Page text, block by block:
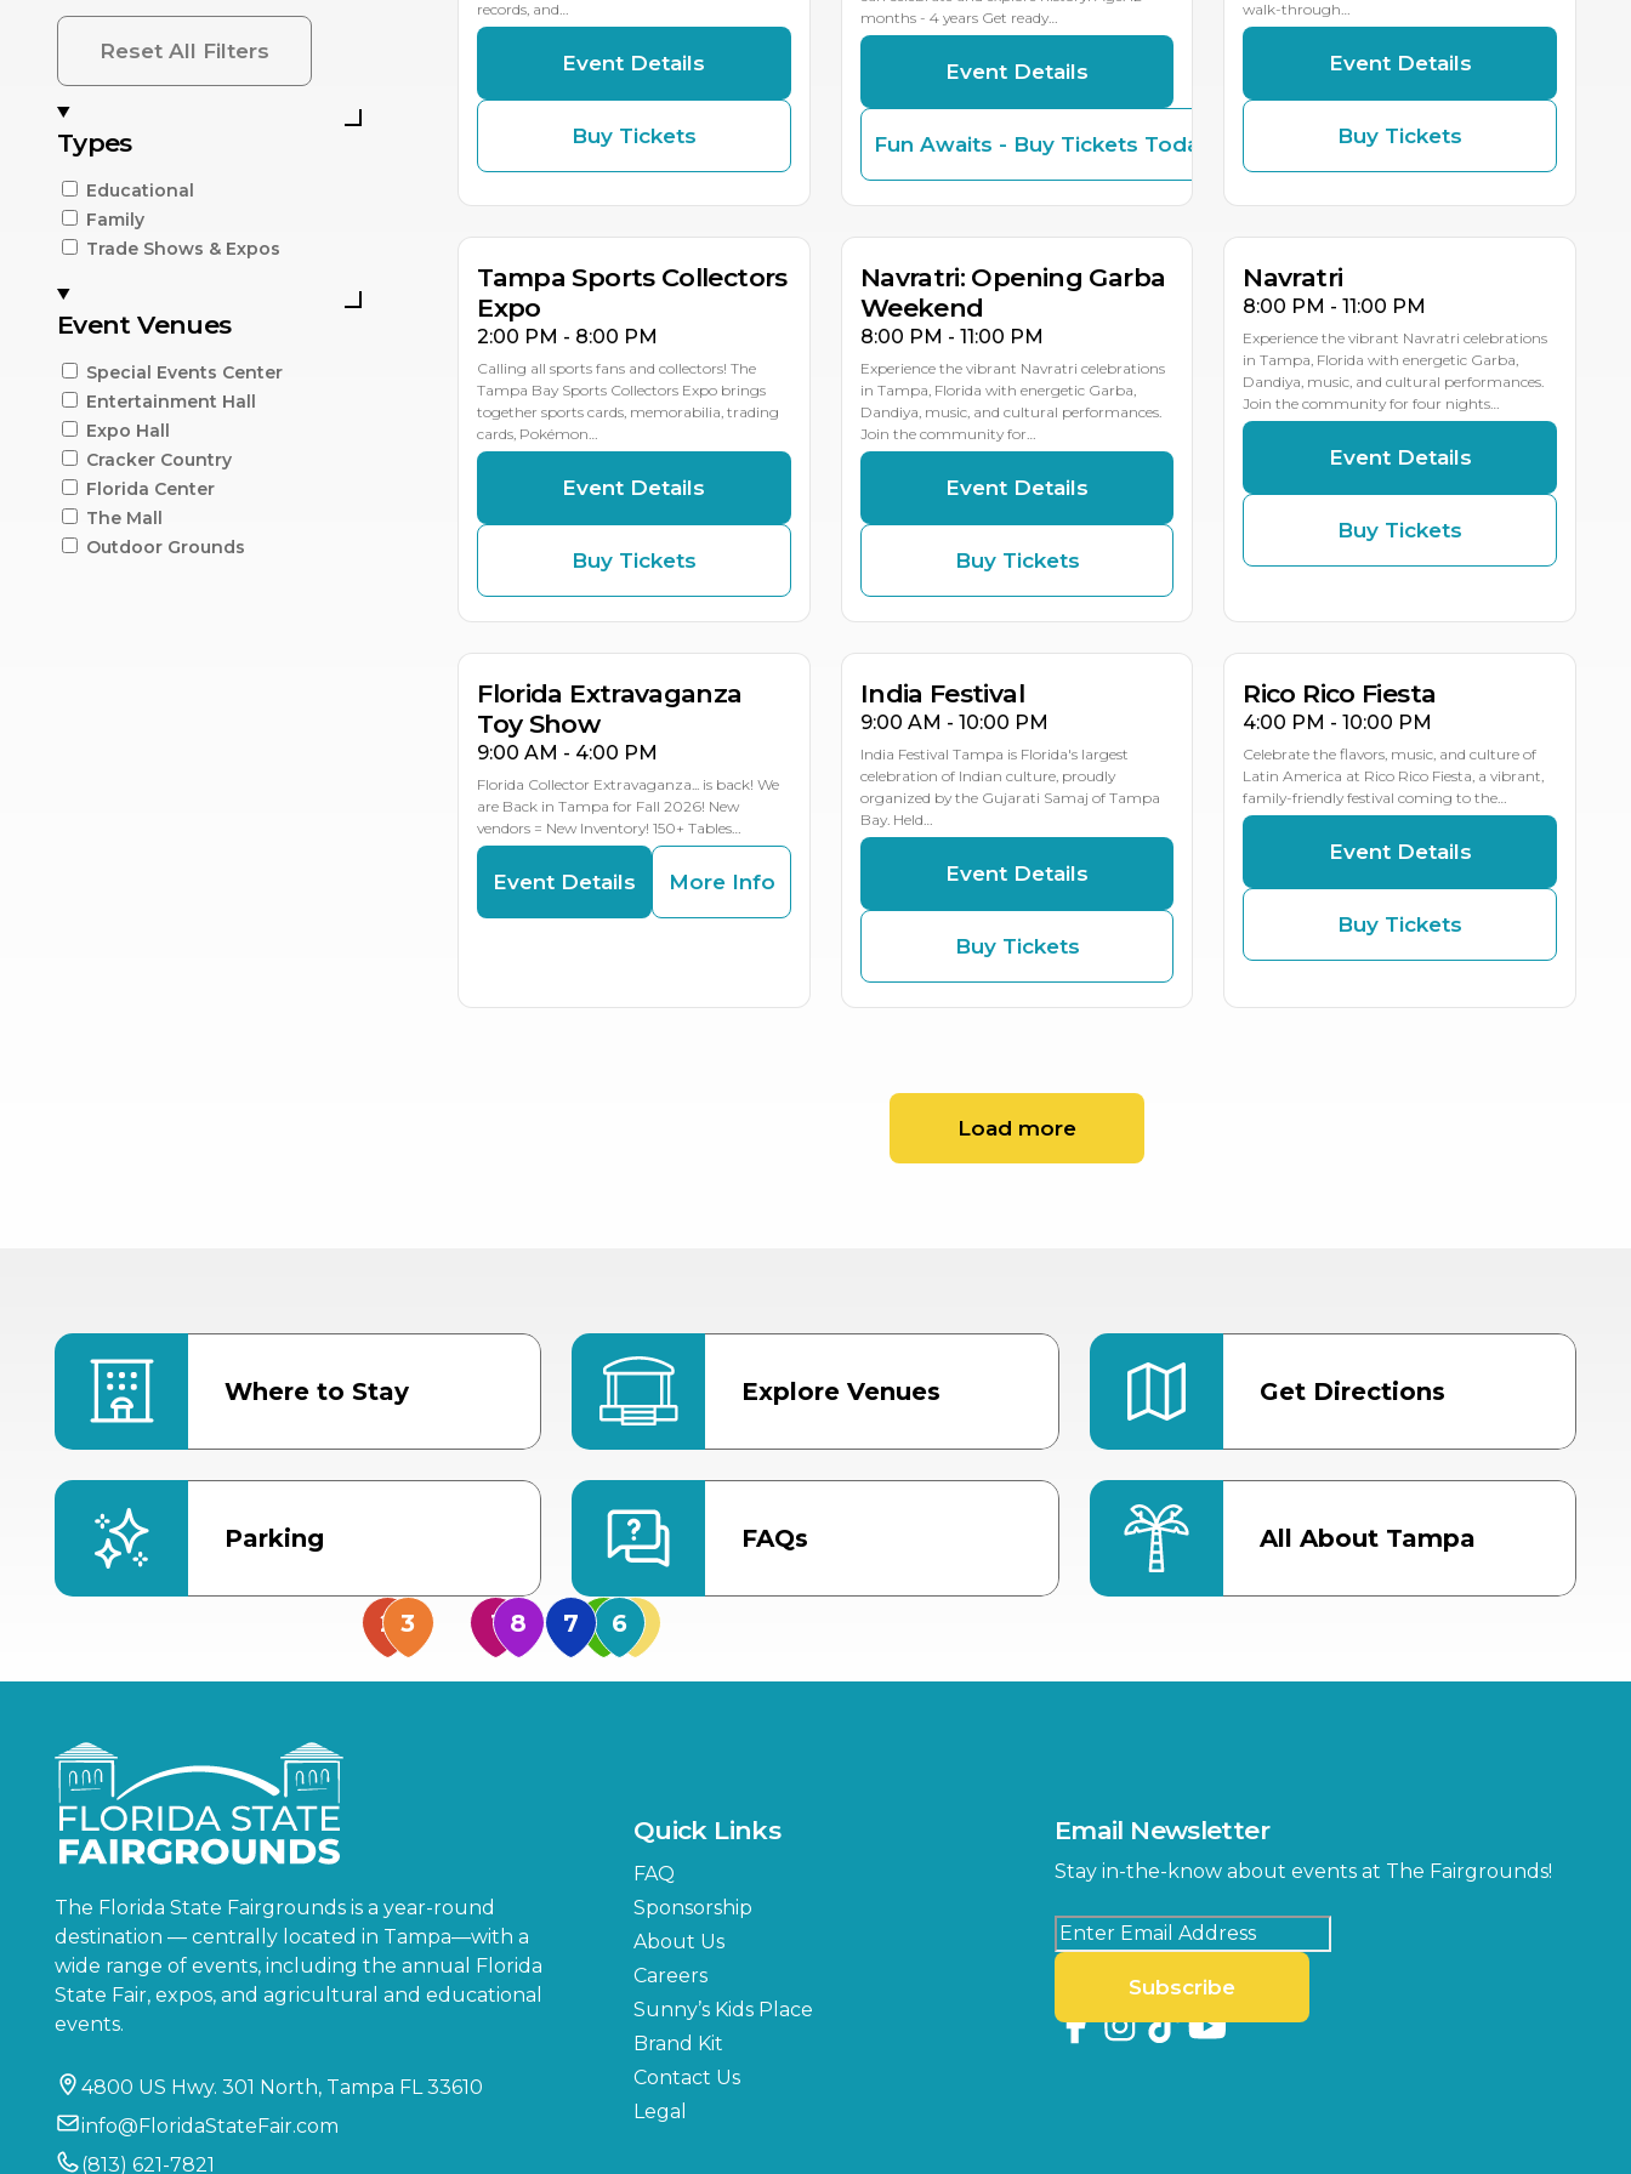
Reset All Filters
Types
Educational
Family
Trade Shows & Expos
Event Venues
Special Events Center
Entertainment Hall
Expo Hall
Cracker Country
Florida Center
The Mall
Outdoor Grounds
records, and…
Event Details
Buy Tickets
months - 4 years Get ready…
Event Details
Fun Awaits - Buy Tickets Today
walk-through…
Event Details
Buy Tickets
20
19
18 MULTIPLE DATES
Tampa Sports Collectors
Expo
2:00 PM - 8:00 PM
Calling all sports fans and collectors! The
Tampa Bay Sports Collectors Expo brings
together sports cards, memorabilia, trading
cards, Pokémon…
Event Details
Buy Tickets
OCT
10
OCT
9 MULTIPLE DATES
Navratri: Opening Garba
Weekend
8:00 PM - 11:00 PM
Experience the vibrant Navratri celebrations
in Tampa, Florida with energetic Garba,
Dandiya, music, and cultural performances.
Join the community for…
Event Details
Buy Tickets
17
16 MULTIPLE DATES
Navratri
8:00 PM - 11:00 PM
Experience the vibrant Navratri celebrations
in Tampa, Florida with energetic Garba,
Dandiya, music, and cultural performances.
Join the community for four nights…
Event Details
Buy Tickets
18
17 MULTIPLE DATES
Florida Extravaganza
Toy Show
9:00 AM - 4:00 PM
Florida Collector Extravaganza... is back! We
are Back in Tampa for Fall 2026! New
vendors = New Inventory! 150+ Tables…
Event Details More Info
31
India Festival
9:00 AM - 10:00 PM
India Festival Tampa is Florida's largest
celebration of Indian culture, proudly
organized by the Gujarati Samaj of Tampa
Bay. Held…
Event Details
Buy Tickets
NOV
NOV
NOV
MULTIPLE DATES
Rico Rico Fiesta
4:00 PM - 10:00 PM
Celebrate the flavors, music, and culture of
Latin America at Rico Rico Fiesta, a vibrant,
family-friendly festival coming to the…
Event Details
Buy Tickets
Load more
Where to Stay Explore Venues Get Directions
Parking FAQs All About Tampa
US Hwy 301 Entrance, Gate 1 US Hwy 301 Entrance, Gate 1
Special Events Center
The Florida State Fairgrounds is a year-round
destination — centrally located in Tampa—with a
wide range of events, including the annual Florida
State Fair, expos, and agricultural and educational
events.
4800 US Hwy. 301 North, Tampa FL 33610
info@FloridaStateFair.com
(813) 621-7821
Quick Links
FAQ
Sponsorship
About Us
Careers
Sunny’s Kids Place
Brand Kit
Contact Us
Legal
Email Newsletter
Stay in-the-know about events at The Fairgrounds!
Subscribe